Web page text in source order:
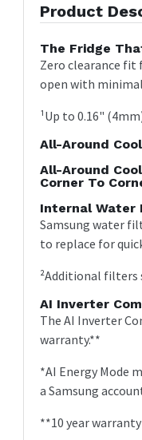
Product
The Fridge
Zero clearance fit
open with
¹Up to 0.16"
All-Around
All-Around
Corner To
Internal Water
Samsung water
to replace for
²Additional filters
AI Inverter
The AI Inverter
warranty.**
*AI Energy Mode
a Samsung
**10 year